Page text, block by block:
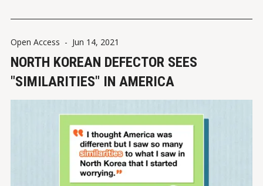
Open Access - Jun 14, 2021
NORTH KOREAN DEFECTOR SEES
"SIMILARITIES" IN AMERICA